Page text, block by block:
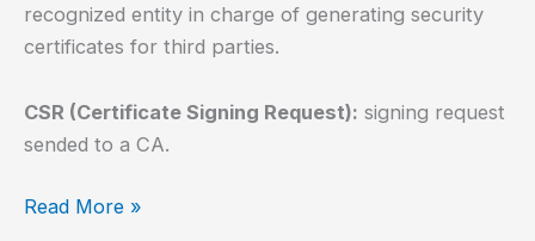
recognized entity in charge of generating security
certificates for third parties.
CSR (Certificate Signing Request): signing request
sended to a CA.
How
Read More »